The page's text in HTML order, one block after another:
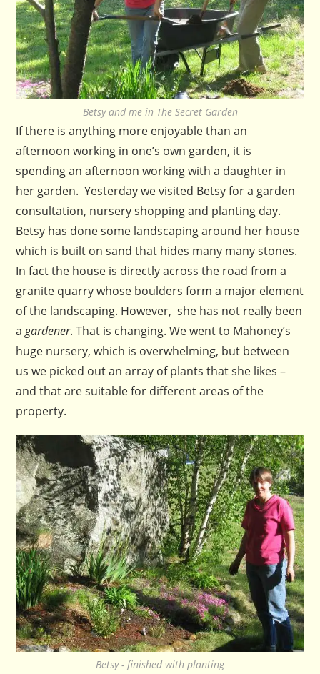
Betsy and me in The Secret Garden
If there is anything more enjoyable than an
afternoon working in one’s own garden, it is
spending an afternoon working with a daughter in
her garden. Yesterday we visited Betsy for a garden
consultation, nursery shopping and planting day.
Betsy has done some landscaping around her house
which is built on sand that hides many many stones.
In fact the house is directly across the road from a
granite quarry whose boulders form a major element
of the landscaping. However, she has not really been
agardener. That is changing. We went to Mahoney’s
huge nursery, which is overwhelming, but between
us we picked out an array of plants that she likes –
and that are suitable for different areas of the
property.
Betsy - finished with planting